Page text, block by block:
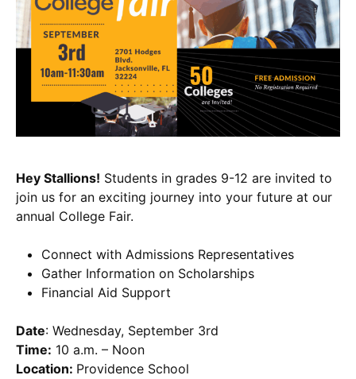
Hey Stallions! Students in grades 9-12 are invited to
join us for an exciting journey into your future at our
annual College Fair.
Connect with Admissions Representatives
Gather Information on Scholarships
Financial Aid Support
Date: Wednesday, September 3rd
Time: 10 a.m. – Noon
Location: Providence School